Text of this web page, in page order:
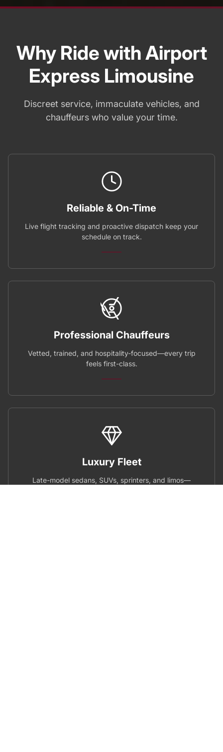
Why Ride with Airport
Express Limousine
Discreet service, immaculate vehicles, and
chauffeurs who value your time.
Reliable & On-Time
Live flight tracking and proactive dispatch keep your
schedule on track.
Professional Chauffeurs
Vetted, trained, and hospitality-focused—every trip
feels first-class.
Luxury Fleet
Late-model sedans, SUVs, sprinters, and limos—